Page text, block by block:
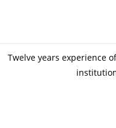
Twelve years experience